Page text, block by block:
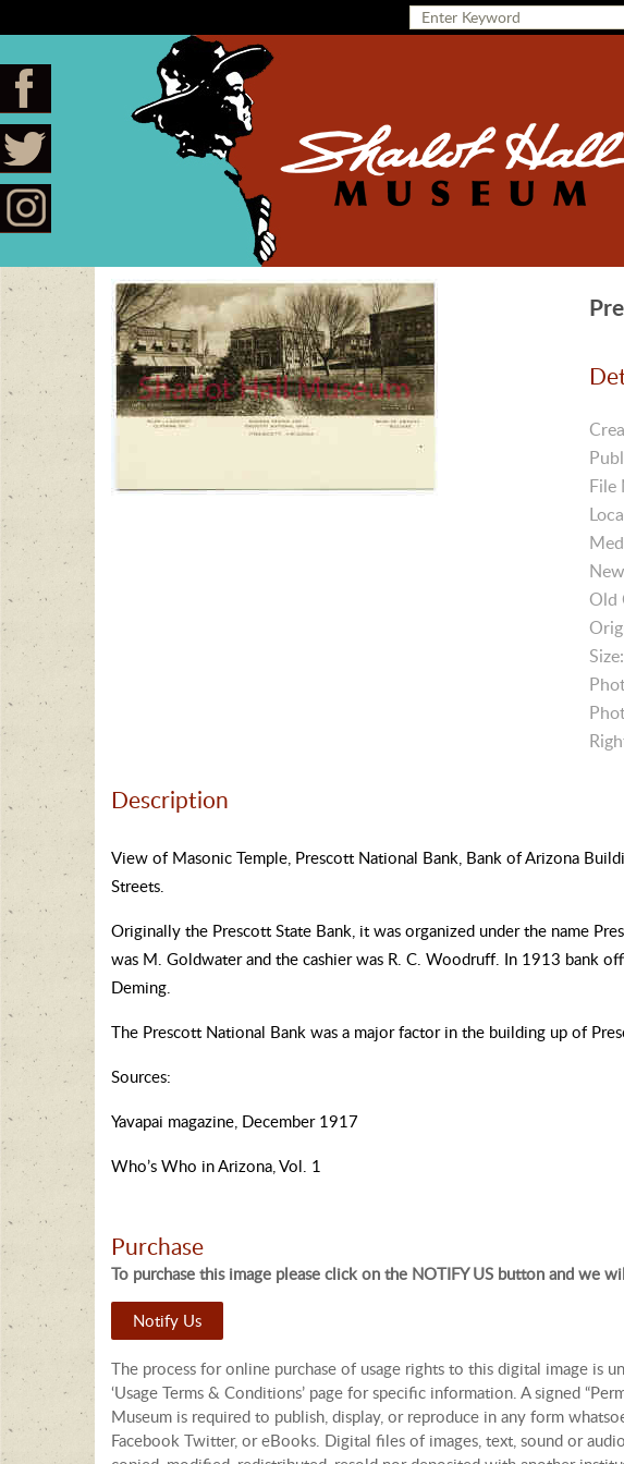
File
Old
Size:
Description
View of Masonic Temple, Prescott National Bank, Bank of Arizona
Streets.
Originally the Prescott State Bank, it was organized under the name
was M. Goldwater and the cashier was R. C. Woodruff. In 1913 bank
Deming.
The Prescott National Bank was a major factor in the building up of
Sources:
Yavapai magazine, December 1917
Who’s Who in Arizona, Vol. 1
Purchase
To purchase this image please click on the NOTIFY US button and we
Notify Us
The process for online purchase of usage rights to this digital image is
‘Usage Terms & Conditions’ page for specific information. A signed
Museum is required to publish, display, or reproduce in any form
Facebook Twitter, or eBooks. Digital files of images, text, sound or